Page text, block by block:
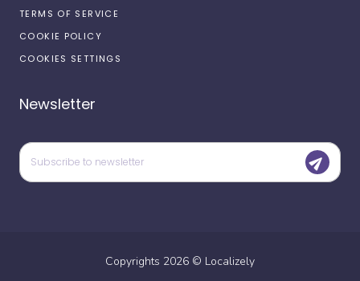
TERMS OF SERVICE
COOKIE POLICY
COOKIES SETTINGS
Newsletter
Copyrights 2026 © Localizely